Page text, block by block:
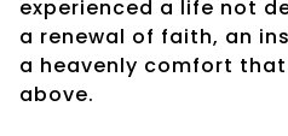
experienced a life not
a renewal of faith, an
a heavenly comfort
above.